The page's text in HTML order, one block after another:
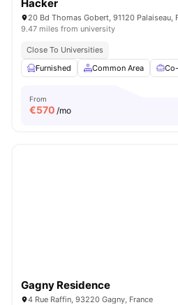
Hacker
20 Bd Thomas Gobert, 91120 Palaiseau,
9.47 miles from university
Close To Universities
Furnished
Common Area
From
€570 /mo
Gagny Residence
4 Rue Raffin, 93220 Gagny, France